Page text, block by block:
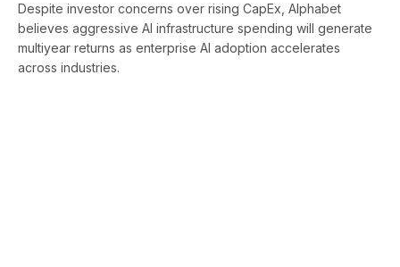
Despite investor concerns over rising CapEx, Alphabet
believes aggressive AI infrastructure spending will generate
multiyear returns as enterprise AI adoption accelerates
across industries.